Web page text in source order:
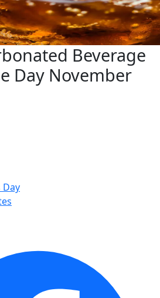
Beverage
Day November
Day